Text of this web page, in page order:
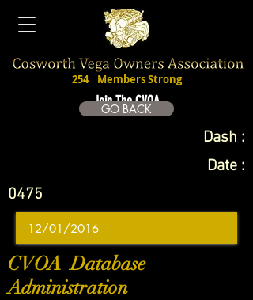
Join The CVOA
254 Members Strong
GO BACK
Dash :
Date :
0475
CVOA Database
Administration